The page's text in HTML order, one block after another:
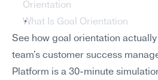
Orientation
What Is Goal Orientation
See how goal orientation
team's customer success
Platform is a 30-minute